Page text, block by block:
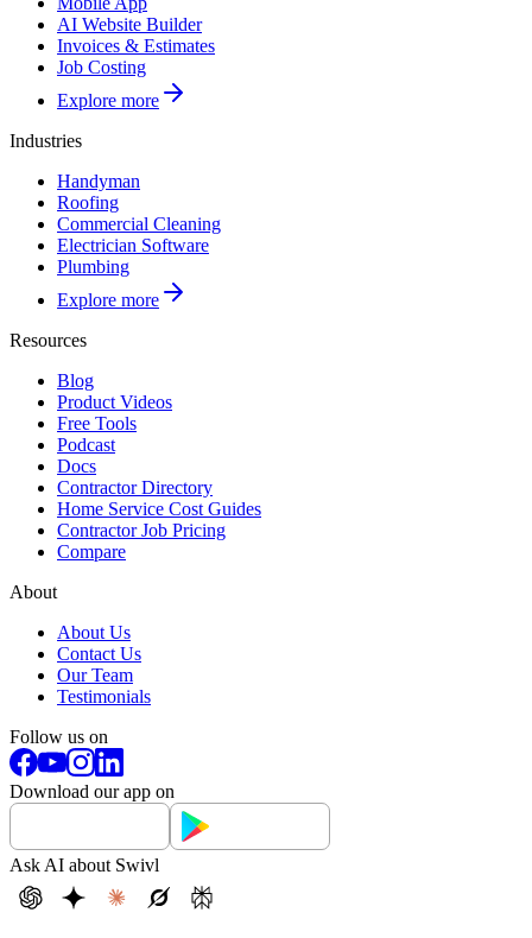
AI Website Builder
Invoices & Estimates
Job Costing
Explore more
Industries
Handyman
Roofing
Commercial Cleaning
Electrician Software
Plumbing
Explore more
Resources
Blog
Product Videos
Free Tools
Podcast
Docs
Contractor Directory
Home Service Cost Guides
Contractor Job Pricing
Compare
About
About Us
Contact Us
Our Team
Testimonials
Follow us on
Download our app on
Ask AI about Swivl